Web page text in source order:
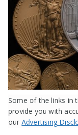
Some of the links in
provide you with
our Advertising